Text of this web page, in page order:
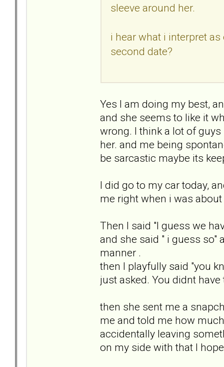
sleeve around her.
i hear what i interpret
second date?
Yes I am doing my best,
and she seems to like it
wrong. I think a lot of
her. and me being
be sarcastic maybe its
I did go to my car today,
me right when i was
Then I said "I guess we
and she said " i guess so"
manner .
then I playfully said "you
just asked. You didnt
then she sent me a
me and told me how
accidentally leaving
on my side with that I hope